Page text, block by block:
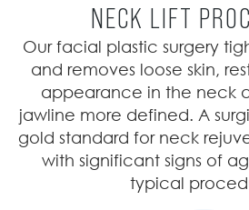
NECK LIFT
Our facial plastic surgery
and removes loose skin,
appearance in the neck
jawline more defined. A
gold standard for neck
with significant signs of
typical